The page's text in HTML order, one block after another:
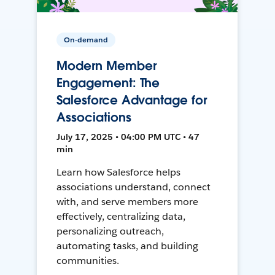
On-demand
Modern Member
Engagement: The
Salesforce Advantage for
Associations
July 17, 2025 • 04:00 PM UTC • 47
min
Learn how Salesforce helps
associations understand, connect
with, and serve members more
effectively, centralizing data,
personalizing outreach,
automating tasks, and building
communities.